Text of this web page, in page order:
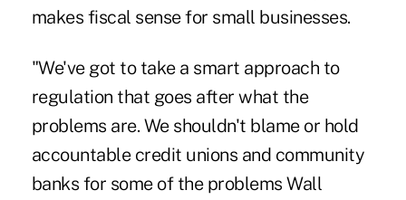
makes fiscal sense for small businesses.
"We've got to take a smart approach to
regulation that goes after what the
problems are. We shouldn't blame or hold
accountable credit unions and community
banks for some of the problems Wall